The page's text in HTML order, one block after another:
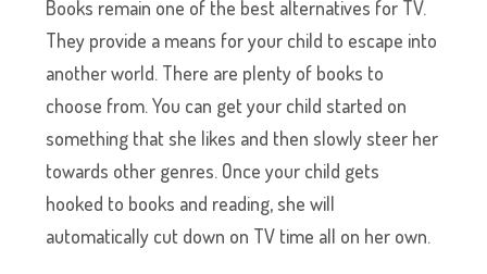
Books remain one of the best alternatives for TV.
They provide a means for your child to escape into
another world. There are plenty of books to
choose from. You can get your child started on
something that she likes and then slowly steer her
towards other genres. Once your child gets
hooked to books and reading, she will
automatically cut down on TV time all on her own.